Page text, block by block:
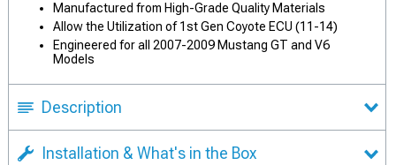
Manufactured from High-Grade Quality Materials
Allow the Utilization of 1st Gen Coyote ECU (11-14)
Engineered for all 2007-2009 Mustang GT and V6
Models
Description
Installation & What's in the Box